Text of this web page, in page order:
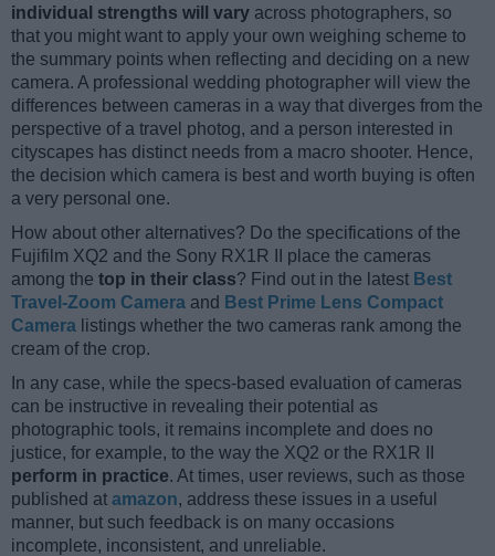
individual strengths will vary across photographers, so
that you might want to apply your own weighing scheme to
the summary points when reflecting and deciding on a new
camera. A professional wedding photographer will view the
differences between cameras in a way that diverges from the
perspective of a travel photog, and a person interested in
cityscapes has distinct needs from a macro shooter. Hence,
the decision which camera is best and worth buying is often
a very personal one.
How about other alternatives? Do the specifications of the
Fujifilm XQ2 and the Sony RX1R II place the cameras
among the top in their class? Find out in the latest Best
Travel-Zoom Camera and Best Prime Lens Compact
Camera listings whether the two cameras rank among the
cream of the crop.
In any case, while the specs-based evaluation of cameras
can be instructive in revealing their potential as
photographic tools, it remains incomplete and does no
justice, for example, to the way the XQ2 or the RX1R II
perform in practice. At times, user reviews, such as those
published at amazon, address these issues in a useful
manner, but such feedback is on many occasions
incomplete, inconsistent, and unreliable.